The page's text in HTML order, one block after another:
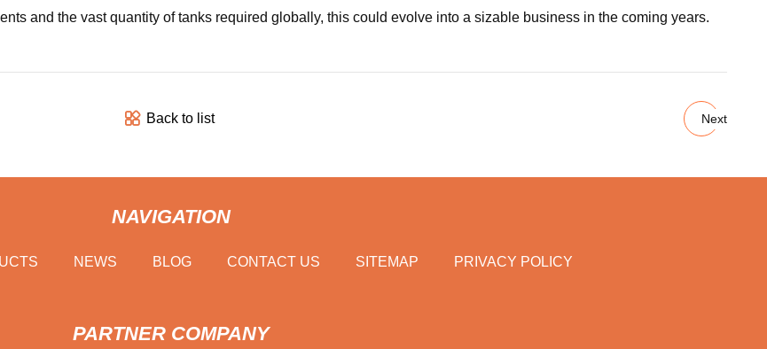
and the vast quantity of tanks required globally, this could evolve into a sizable business in the coming years.
Back to list Next
NAVIGATION
NEWS BLOG CONTACT US SITEMAP PRIVACY POLICY
PARTNER COMPANY